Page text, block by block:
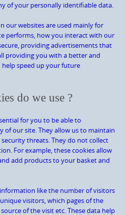
of your personally identifiable data.
our websites are used mainly for
performs, how you interact with our
providing advertisements that
providing you with a better and
speed up your future
do we use ?
for you to be able to
of our site. They allow us to maintain
threats. They do not collect
For example, these cookies allow
add products to your basket and
like the number of visitors
visitors, which pages of the
of the visit etc. These data help